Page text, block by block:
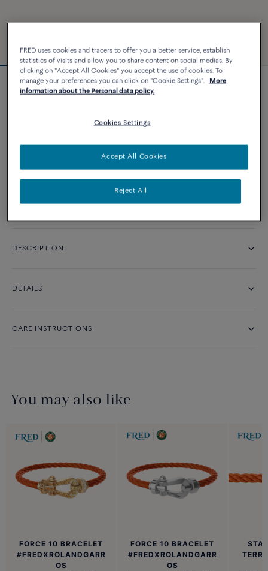
Force 10 bracelet #FREDxRolandGarros
CONTACT US
DESCRIPTION
DETAILS
CARE INSTRUCTIONS
You may also like
FORCE 10 BRACELET
#FREDXROLANDGARR
OS
FORCE 10 BRACELET
#FREDXROLANDGARR
OS
FRED uses cookies and tracers to offer you a better service, establish
statistics of visits and allow you to share content on social medias. By
clicking on "Accept All Cookies" you accept the use of cookies. To
manage your preferences you can click on "Cookie Settings".
More
information about the Personal data policy.
Cookies Settings
Reject All
Accept All Cookies